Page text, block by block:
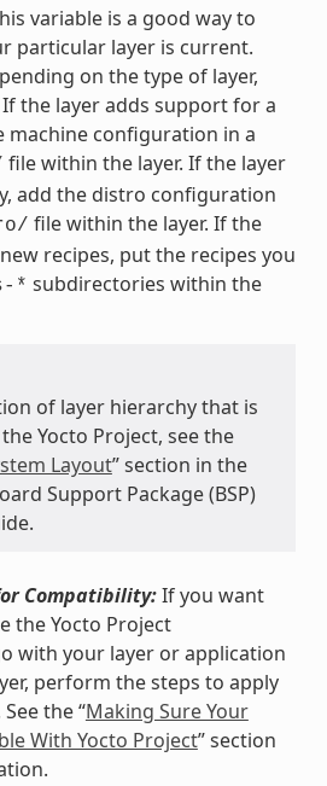
variable is a good way to
particular layer is current.
on the type of layer,
the layer adds support for a
machine configuration in a
file within the layer. If the layer
add the distro configuration
file within the layer. If the
recipes, put the recipes you
* subdirectories within the
of layer hierarchy that is
Yocto Project, see the
Layout” section in the
Support Package (BSP)
Compatibility:If you want
the Yocto Project
with your layer or application
perform the steps to apply
the “Making Sure Your
With Yocto Project” section